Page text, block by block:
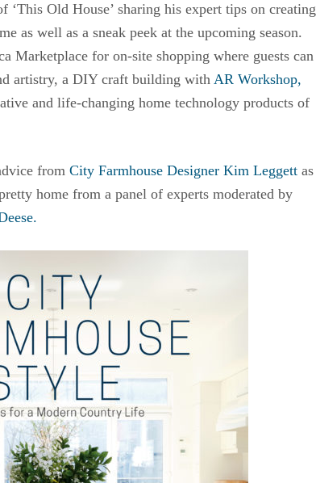
Old House’ sharing his expert tips on creating
as well as a sneak peek at the upcoming season.
Marketplace for on-site shopping where guests can
artistry, a DIY craft building with AR Workshop,
and life-changing home technology products of
from City Farmhouse Designer Kim Leggett as
home from a panel of experts moderated by